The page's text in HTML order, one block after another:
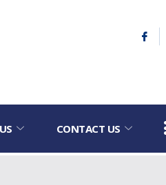
CONTACT US